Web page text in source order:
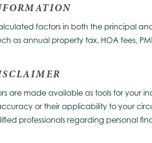
factors in both the principal
as annual property tax, HOA fees,
are made available as tools for your
or their applicability to your
professionals regarding personal